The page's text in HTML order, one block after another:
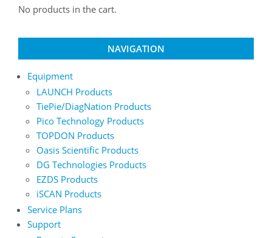
No products in the cart.
NAVIGATION
Equipment
LAUNCH Products
TiePie/DiagNation Products
Pico Technology Products
TOPDON Products
Oasis Scientific Products
DG Technologies Products
EZDS Products
iSCAN Products
Service Plans
Support